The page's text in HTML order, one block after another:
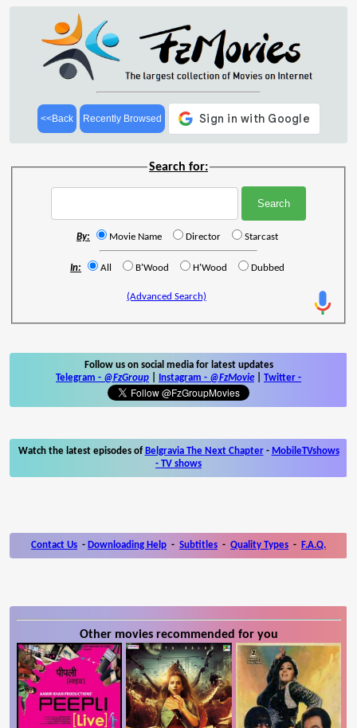
<<Back Recently Browsed
Search for:
By: Movie Name Director Starcast
In: All B'Wood H'Wood Dubbed
(Advanced Search)
Follow us on social media for latest updates
Telegram - @FzGroup Instagram - @FzMovie Twitter -
Watch the latest episodes of Belgravia The Next Chapter- MobileTVshows
- TV shows
Contact Us - Downloading Help - Subtitles - Quality Types - F.A.Q.
Other movies recommended for you